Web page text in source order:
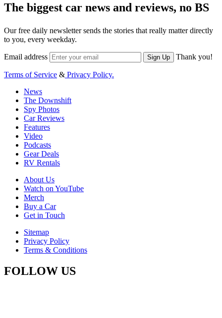
The biggest car news and reviews, no BS
Our free daily newsletter sends the stories that really matter directly
to you, every weekday.
Email address Sign Up Thank you!
Terms of Service & Privacy Policy.
News
The Downshift
Spy Photos
Car Reviews
Features
Video
Podcasts
Gear Deals
RV Rentals
About Us
Watch on YouTube
Merch
Buy a Car
Get in Touch
Sitemap
Privacy Policy
Terms & Conditions
FOLLOW US